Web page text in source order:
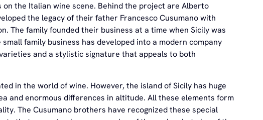
the Italian wine scene. Behind the project are Alberto
the legacy of their father Francesco Cusumano with
The family founded their business at a time when Sicily was
family business has developed into a modern company
and a stylistic signature that appeals to both
in the world of wine. However, the island of Sicily has huge
and enormous differences in altitude. All these elements form
The Cusumano brothers have recognized these special